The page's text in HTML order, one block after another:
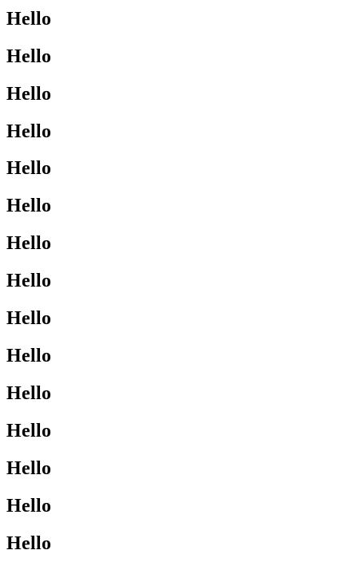
Hello
Hello
Hello
Hello
Hello
Hello
Hello
Hello
Hello
Hello
Hello
Hello
Hello
Hello
Hello